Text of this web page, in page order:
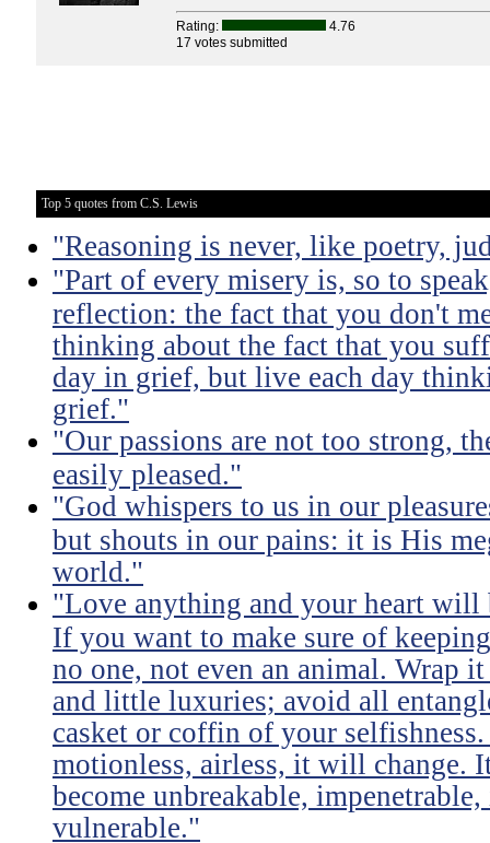
Rating:
4.76
17 votes submitted
Top 5 quotes from C.S. Lewis
"Reasoning is never, like poetry,
"Part of every misery is, so to
reflection: the fact that you don't
thinking about the fact that you
day in grief, but live each day
grief."
"Our passions are not too strong,
easily pleased."
"God whispers to us in our
but shouts in our pains: it is His
world."
"Love anything and your heart will
If you want to make sure of
no one, not even an animal. Wrap
and little luxuries; avoid all
casket or coffin of your
motionless, airless, it will
become unbreakable,
vulnerable."